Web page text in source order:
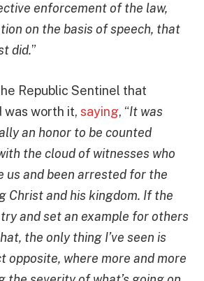
enforcement of the law,
on the basis of speech, that
did.”
Republic Sentinel that
worth it, saying, “It was
an honor to be counted
the cloud of witnesses who
us and been arrested for the
Christ and his kingdom. If the
and set an example for others
the only thing I’ve seen is
opposite, where more and more